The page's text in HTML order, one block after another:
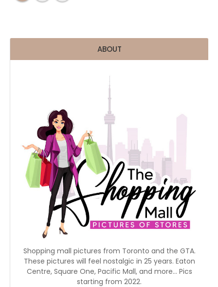
ABOUT
Shopping mall pictures from Toronto and the GTA.
These pictures will feel nostalgic in 25 years. Eaton
Centre, Square One, Pacific Mall, and more... Pics
starting from 2022.